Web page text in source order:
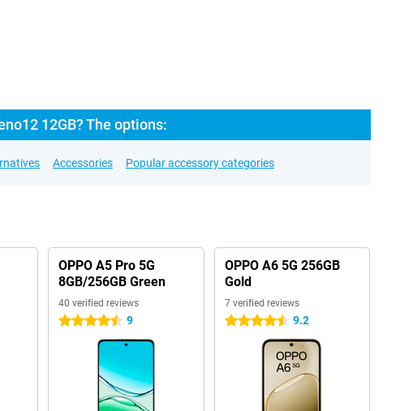
12GB? The options:
Accessories Popular accessory categories
OPPO A5 Pro 5G
8GB/256GB Green
40 verified reviews
4.5 stars 9
OPPO A6 5G 256GB
Gold
7 verified reviews
4.5 stars 9.2